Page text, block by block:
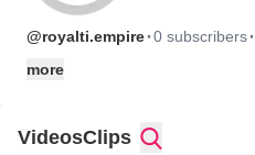
@royalti.empire·0 subscribers·
more
VideosClips